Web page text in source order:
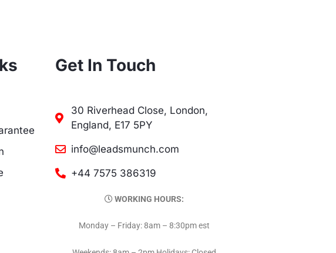
Get In Touch
30 Riverhead Close, London,
England, E17 5PY
info@leadsmunch.com
+44 7575 386319
WORKING HOURS:
Monday – Friday: 8am – 8:30pm est